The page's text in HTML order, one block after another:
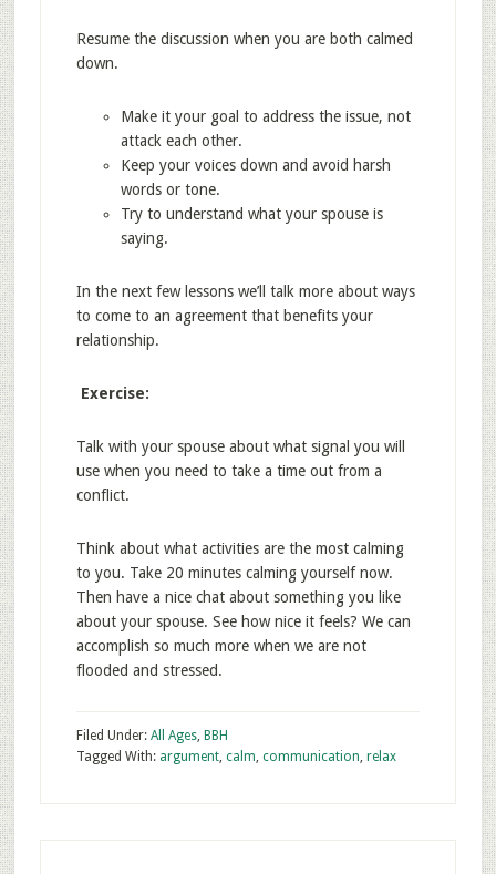
Resume the discussion when you are both calmed
down.
Make it your goal to address the issue, not
attack each other.
Keep your voices down and avoid harsh
words or tone.
Try to understand what your spouse is
saying.
In the next few lessons we’ll talk more about ways
to come to an agreement that benefits your
relationship.
Exercise:
Talk with your spouse about what signal you will
use when you need to take a time out from a
conflict.
Think about what activities are the most calming
to you. Take 20 minutes calming yourself now.
Then have a nice chat about something you like
about your spouse. See how nice it feels? We can
accomplish so much more when we are not
flooded and stressed.
Filed Under: All Ages, BBH
Tagged With: argument, calm, communication, relax